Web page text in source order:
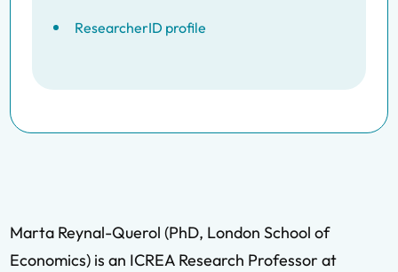
ResearcherID profile
Marta Reynal-Querol (PhD, London School of
Economics) is an ICREA Research Professor at